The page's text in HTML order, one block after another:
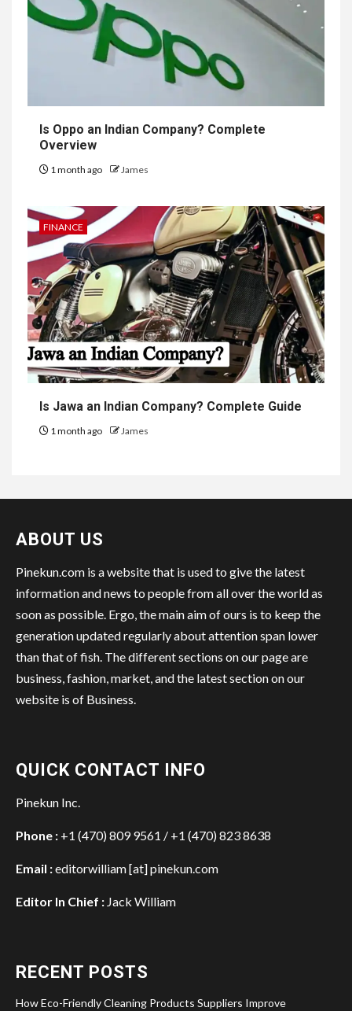
Is Oppo an Indian Company? Complete
Overview
1 month ago James
FINANCE
Is Jawa an Indian Company? Complete Guide
1 month ago James
ABOUT US
Pinekun.com is a website that is used to give the latest
information and news to people from all over the world as
soon as possible. Ergo, the main aim of ours is to keep the
generation updated regularly about attention span lower
than that of fish. The different sections on our page are
business, fashion, market, and the latest section on our
website is of Business.
QUICK CONTACT INFO
Pinekun Inc.
Phone : +1 (470) 809 9561 / +1 (470) 823 8638
Email :editorwilliam [at] pinekun.com
Editor In Chief : Jack William
RECENT POSTS
How Eco-Friendly Cleaning Products Suppliers Improve